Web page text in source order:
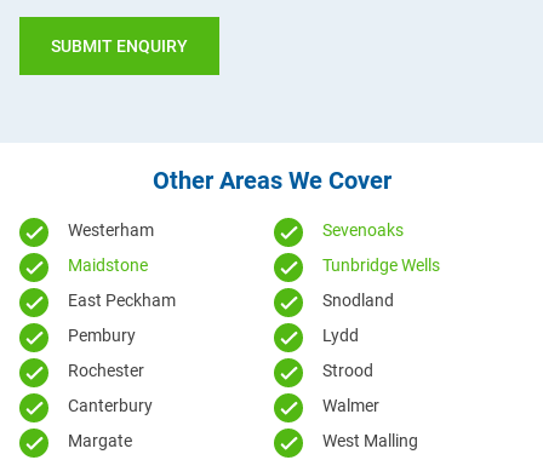
Other Areas We Cover
Westerham
Sevenoaks
Maidstone
Tunbridge Wells
East Peckham
Snodland
Pembury
Lydd
Rochester
Strood
Canterbury
Walmer
Margate
West Malling